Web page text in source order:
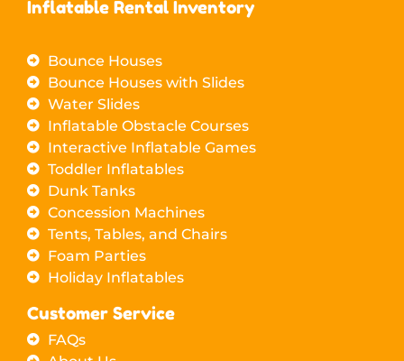
Inflatable Rental Inventory
Bounce Houses
Bounce Houses with Slides
Water Slides
Inflatable Obstacle Courses
Interactive Inflatable Games
Toddler Inflatables
Dunk Tanks
Concession Machines
Tents, Tables, and Chairs
Foam Parties
Holiday Inflatables
Customer Service
FAQs